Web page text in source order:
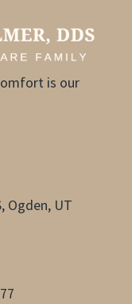
is our
Ogden, UT